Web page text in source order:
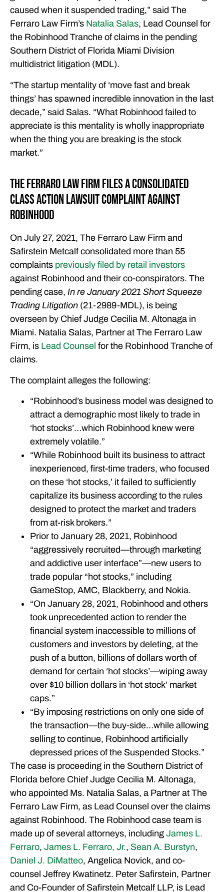
caused when it suspended trading,” said The
Ferraro Law Firm’s Natalia Salas, Lead Counsel for
the Robinhood Tranche of claims in the pending
Southern District of Florida Miami Division
multidistrict litigation (MDL).
“The startup mentality of ‘move fast and break
things’ has spawned incredible innovation in the last
decade,” said Salas. “What Robinhood failed to
appreciate is this mentality is wholly inappropriate
when the thing you are breaking is the stock
market.”
The Ferraro Law Firm Files a Consolidated
Class Action Lawsuit Complaint Against
Robinhood
On July 27, 2021, The Ferraro Law Firm and
Safirstein Metcalf consolidated more than 55
complaints previously filed by retail investors
against Robinhood and their co-conspirators. The
pending case, In re January 2021 Short Squeeze
Trading Litigation (21-2989-MDL), is being
overseen by Chief Judge Cecilia M. Altonaga in
Miami. Natalia Salas, Partner at The Ferraro Law
Firm, is Lead Counsel for the Robinhood Tranche of
claims.
The complaint alleges the following:
“Robinhood’s business model was designed to
attract a demographic most likely to trade in
‘hot stocks’…which Robinhood knew were
extremely volatile.”
“While Robinhood built its business to attract
inexperienced, first-time traders, who focused
on these ‘hot stocks,’ it failed to sufficiently
capitalize its business according to the rules
designed to protect the market and traders
from at-risk brokers.”
Prior to January 28, 2021, Robinhood
“aggressively recruited—through marketing
and addictive user interface”—new users to
trade popular “hot stocks,” including
GameStop, AMC, Blackberry, and Nokia.
“On January 28, 2021, Robinhood and others
took unprecedented action to render the
financial system inaccessible to millions of
customers and investors by deleting, at the
push of a button, billions of dollars worth of
demand for certain ‘hot stocks’—wiping away
over $10 billion dollars in ‘hot stock’ market
caps.”
“By imposing restrictions on only one side of
the transaction—the buy-side…while allowing
selling to continue, Robinhood artificially
depressed prices of the Suspended Stocks.”
The case is proceeding in the Southern District of
Florida before Chief Judge Cecilia M. Altonaga,
who appointed Ms. Natalia Salas, a Partner at The
Ferraro Law Firm, as Lead Counsel over the claims
against Robinhood. The Robinhood case team is
made up of several attorneys, including James L.
Ferraro, James L. Ferraro, Jr., Sean A. Burstyn,
Daniel J. DiMatteo, Angelica Novick, and co-
counsel Jeffrey Kwatinetz. Peter Safirstein, Partner
and Co-Founder of Safirstein Metcalf LLP, is Lead